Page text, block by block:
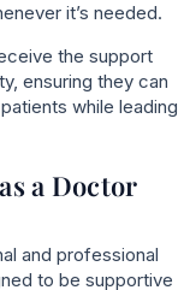
it’s needed.
the support
ensuring they can
while leading
a Doctor
and professional
to be supportive